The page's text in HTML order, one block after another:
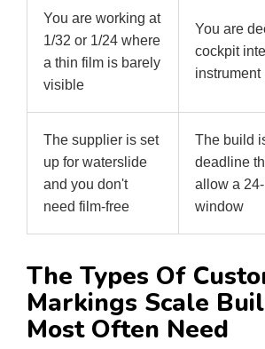
You are working at
1/32 or 1/24 where
a thin film is barely
visible
You are
cockpit
instrument
The supplier is set
up for waterslide
and you don't
need film-free
The build
deadline
allow a
window
The Types Of
Markings Scale
Most Often Need